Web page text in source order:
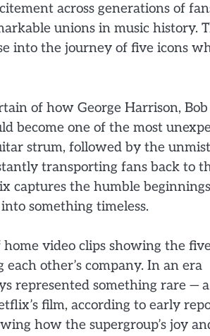
across generations of
unions in music history.
into the journey of five icons
of how George Harrison,
become one of the most
strum, followed by the
transporting fans back to
captures the humble
something timeless.
video clips showing the
other’s company. In an era
represented something rare — a
film, according to early
how the supergroup’s joy